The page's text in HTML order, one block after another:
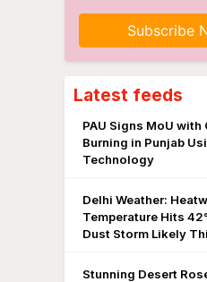
Subscribe
Latest feeds
PAU Signs MoU with
Burning in Punjab
Technology
Delhi Weather:
Temperature Hits
Dust Storm Likely
Stunning Desert